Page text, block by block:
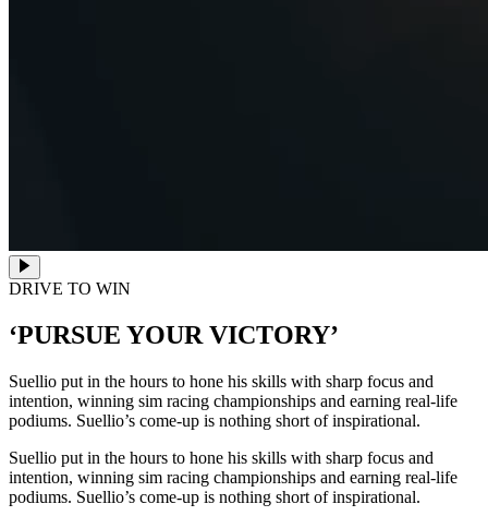
DRIVE TO WIN
‘PURSUE YOUR VICTORY’
Suellio put in the hours to hone his skills with sharp focus and
intention, winning sim racing championships and earning real-life
podiums. Suellio’s come-up is nothing short of inspirational.
Suellio put in the hours to hone his skills with sharp focus and
intention, winning sim racing championships and earning real-life
podiums. Suellio’s come-up is nothing short of inspirational.